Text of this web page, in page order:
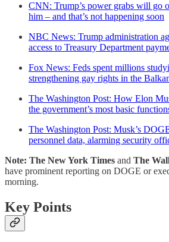
CNN: Trump’s power grabs will go
him – and that’s not happening soon
NBC News: Trump administration
access to Treasury Department
Fox News: Feds spent millions
strengthening gay rights in the
The Washington Post: How Elon
the government’s most basic
The Washington Post: Musk’s
personnel data, alarming security
Note: The New York Times and The
have prominent reporting on DOGE or
morning.
Key Points